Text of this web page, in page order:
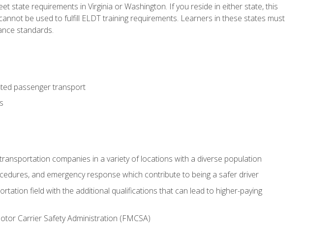
state requirements in Virginia or Washington. If you reside in either state, this
be used to fulfill ELDT training requirements. Learners in these states must
standards.
passenger transport
companies in a variety of locations with a diverse population
and emergency response which contribute to being a safer driver
field with the additional qualifications that can lead to higher-paying
Carrier Safety Administration (FMCSA)